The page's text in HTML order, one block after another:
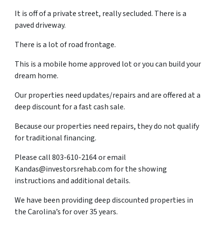
It is off of a private street, really secluded. There is a
paved driveway.
There is a lot of road frontage.
This is a mobile home approved lot or you can build your
dream home.
Our properties need updates/repairs and are offered at a
deep discount for a fast cash sale.
Because our properties need repairs, they do not qualify
for traditional financing.
Please call 803-610-2164 or email
Kandas@investorsrehab.com for the showing
instructions and additional details.
We have been providing deep discounted properties in
the Carolina’s for over 35 years.